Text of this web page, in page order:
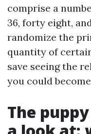
comprise a
36, forty eight,
randomize the
quantity of
save seeing the
you could
The